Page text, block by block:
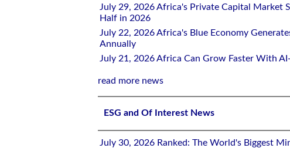
July 29, 2026 Africa's Private Capital Market
Half in 2026
July 22, 2026 Africa's Blue Economy
Annually
July 21, 2026 Africa Can Grow Faster With
read more news
ESG and Of Interest News
July 30, 2026 Ranked: The World's Biggest